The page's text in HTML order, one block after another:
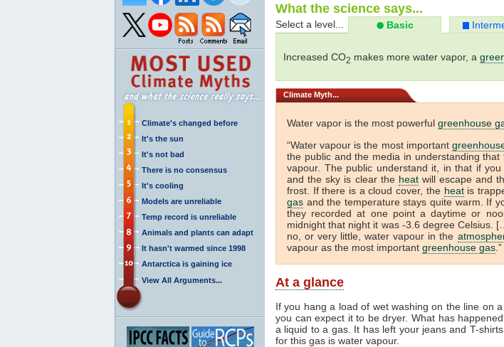
Climate's changed before
It's the sun
It's not bad
There is no consensus
It's cooling
Models are unreliable
Temp record is unreliable
Animals and plants can adapt
It hasn't warmed since 1998
Antarctica is gaining ice
View All Arguments...
What the science says...
Select a level... Basic
Increased CO2 makes more water vapor, a
Climate Myth...
Water vapor is the most powerful greenhouse
“Water vapour is the most important
the public and the media in understanding that
vapour. The public understand it, in that if
and the sky is clear the heatwill escape and
frost. If there is a cloud cover, the heatis
gas and the temperature stays quite warm. If
they recorded at one point a daytime or
midnight that night it was -3.6 degree Celsius.
no, or very little, water vapour in the
vapour as the most important greenhouse gas
At a glance
If you hang a load of wet washing on the line on
you can expect it to be dryer. What has
a liquid to a gas. It has left your jeans and T-
for this gas is water vapour.